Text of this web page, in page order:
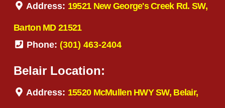
Address: 19521 New George's Creek Rd. SW,
Barton MD 21521
Phone: (301) 463-2404
Belair Location:
Address: 15520 McMullen HWY SW, Belair,